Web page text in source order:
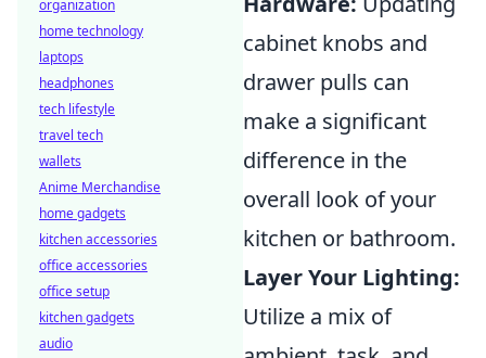
cabinet knobs and
drawer pulls can
make a significant
difference in the
overall look of your
kitchen or bathroom.
Layer Your Lighting:
Utilize a mix of
organization
home technology
laptops
headphones
tech lifestyle
travel tech
wallets
Anime Merchandise
home gadgets
kitchen accessories
office accessories
office setup
kitchen gadgets
audio